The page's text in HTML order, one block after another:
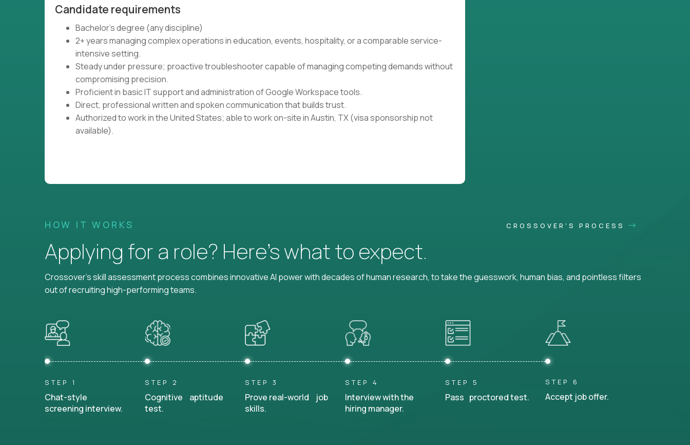
Candidate requirements
Bachelor's degree (any discipline)
2+ years managing complex operations in education, events, hospitality, or a comparable service-
intensive setting.
Steady under pressure; proactive troubleshooter capable of managing competing demands without
compromising precision.
Proficient in basic IT support and administration of Google Workspace tools.
Direct, professional written and spoken communication that builds trust.
Authorized to work in the United States; able to work on-site in Austin, TX (visa sponsorship not
available).
HOW IT WORKS CROSSOVER'S PROCESS
Applying for a role? Here’s what to expect.
Crossover's skill assessment process combines innovative AI power with decades of human research, to take the guesswork, human bias, and pointless filters
out of recruiting high-performing teams.
STEP 1
Chat-style
screening interview.
STEP 2
Cognitive aptitude
test.
STEP 3
Prove real-world job
skills.
STEP 4
Interview with the
hiring manager.
STEP 5
Pass proctored test.
STEP 6
Accept job offer.